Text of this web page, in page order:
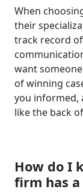
When
their
track record
want
of winning
you informed,
like the back
How do I
firm has